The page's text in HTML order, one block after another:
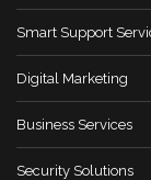
Smart Support
Digital Marketing
Business Services
Security Solutions